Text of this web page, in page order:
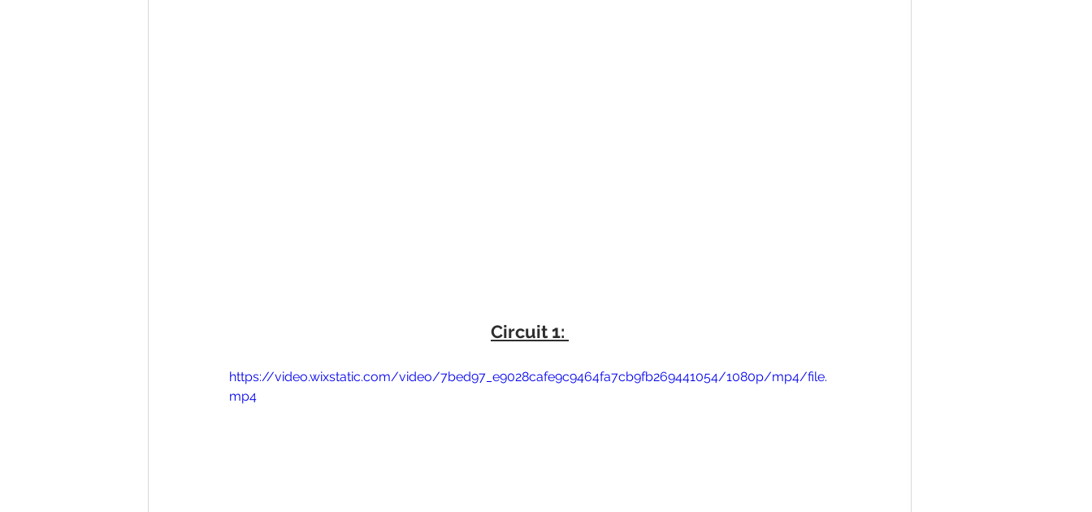
Circuit 1:
https://video.wixstatic.com/video/7bed97_e9028cafe9c9464fa7cb9fb269441054/1080p/mp4/file.
mp4